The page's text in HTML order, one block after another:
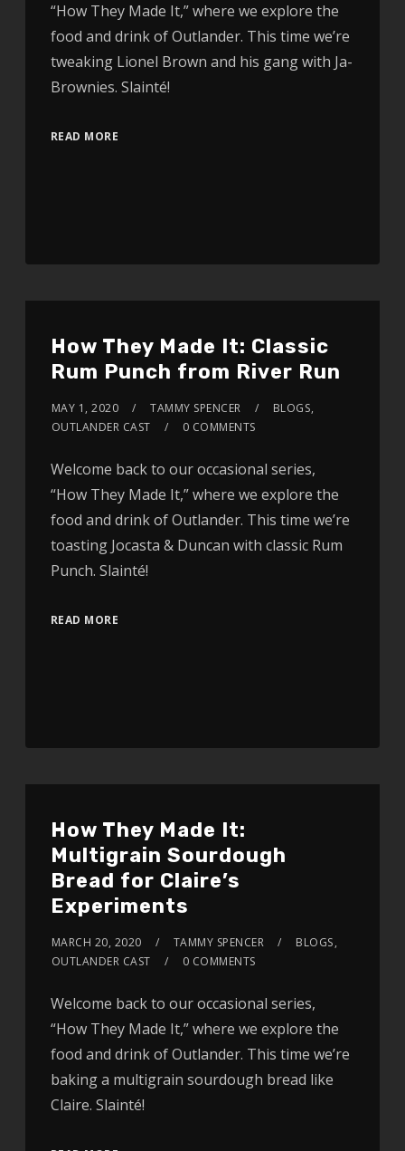
“How They Made It,” where we explore the
food and drink of Outlander. This time we’re
tweaking Lionel Brown and his gang with Ja-
Brownies. Slainté!
READ MORE
How They Made It: Classic
Rum Punch from River Run
MAY 1, 2020 TAMMY SPENCER BLOGS,
OUTLANDER CAST
0 COMMENTS
Welcome back to our occasional series,
“How They Made It,” where we explore the
food and drink of Outlander. This time we’re
toasting Jocasta & Duncan with classic Rum
Punch. Slainté!
READ MORE
How They Made It:
Multigrain Sourdough
Bread for Claire’s
Experiments
MARCH 20, 2020 TAMMY SPENCER BLOGS,
OUTLANDER CAST
0 COMMENTS
Welcome back to our occasional series,
“How They Made It,” where we explore the
food and drink of Outlander. This time we’re
baking a multigrain sourdough bread like
Claire. Slainté!